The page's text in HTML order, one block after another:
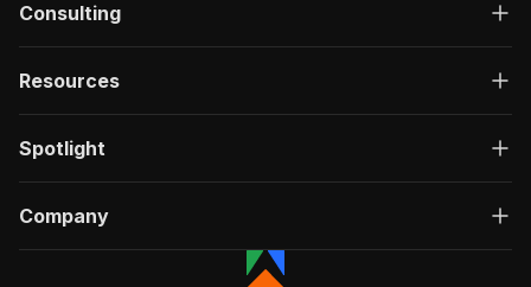
Consulting
Resources
Spotlight
Company